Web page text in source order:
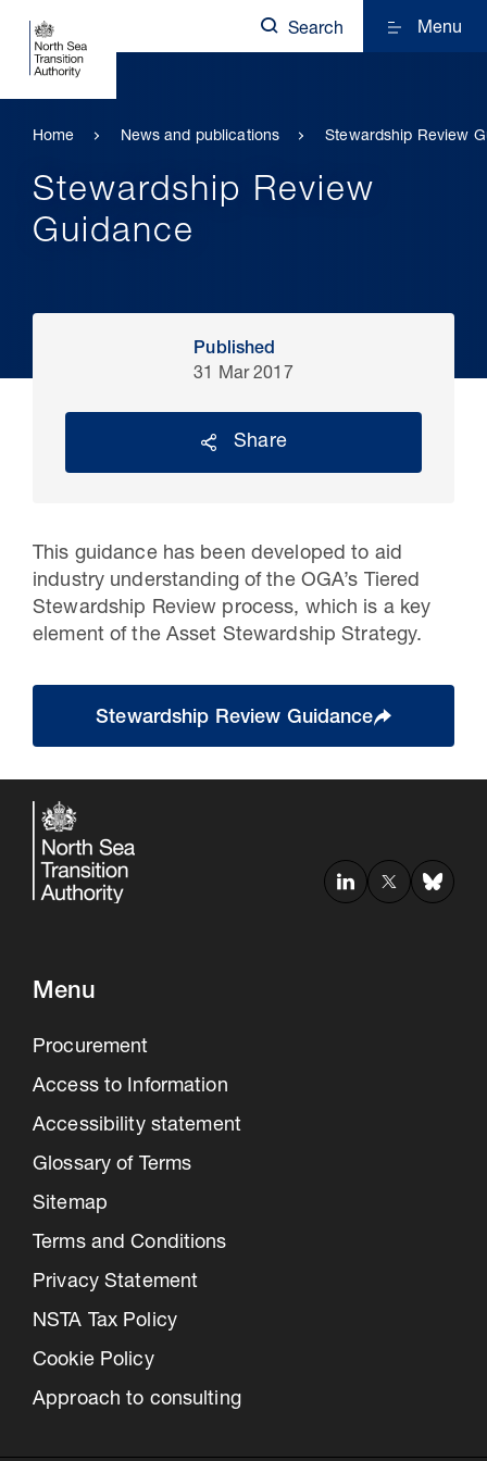
30 Jul 2026
Pipeline studies will help carbon
storage industry
Search Menu
Home News and publications Stewardship Review
Stewardship Review
Guidance
Published
31 Mar 2017
Share
This guidance has been developed to aid
industry understanding of the OGA’s Tiered
Stewardship Review process, which is a key
element of the Asset Stewardship Strategy.
Stewardship Review Guidance
Menu
Procurement
Access to Information
Accessibility statement
Glossary of Terms
Sitemap
Terms and Conditions
Privacy Statement
NSTA Tax Policy
Cookie Policy
Approach to consulting